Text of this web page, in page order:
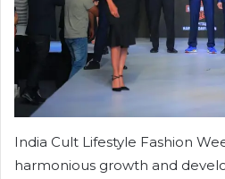
India Cult Lifestyle Fashion
harmonious growth and